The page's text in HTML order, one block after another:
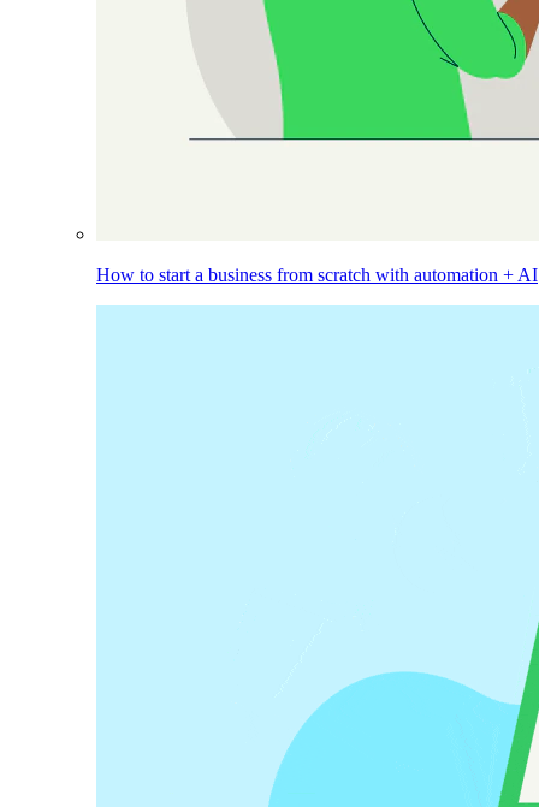
How to start a business from scratch with automation + AI